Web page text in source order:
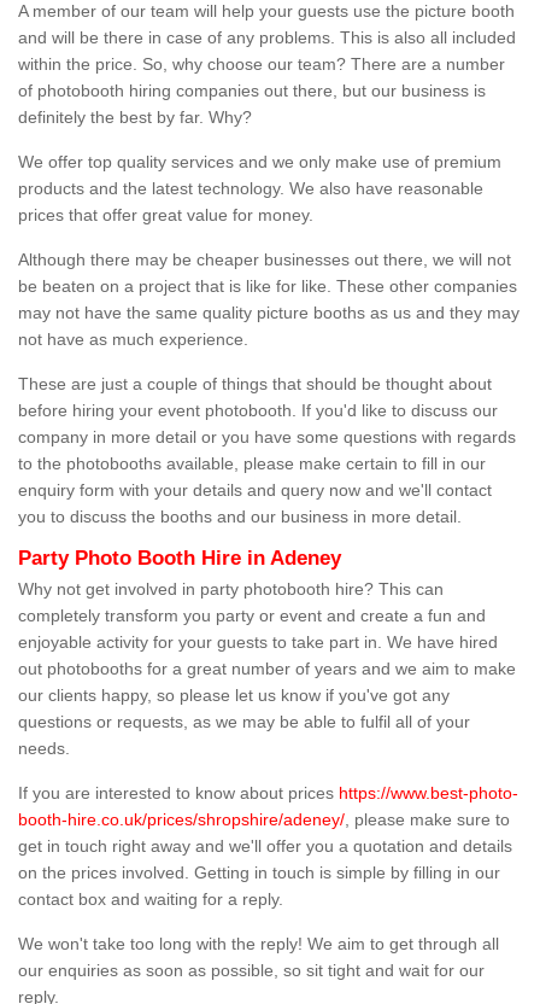
A member of our team will help your guests use the picture booth
and will be there in case of any problems. This is also all included
within the price. So, why choose our team? There are a number
of photobooth hiring companies out there, but our business is
definitely the best by far. Why?
We offer top quality services and we only make use of premium
products and the latest technology. We also have reasonable
prices that offer great value for money.
Although there may be cheaper businesses out there, we will not
be beaten on a project that is like for like. These other companies
may not have the same quality picture booths as us and they may
not have as much experience.
These are just a couple of things that should be thought about
before hiring your event photobooth. If you'd like to discuss our
company in more detail or you have some questions with regards
to the photobooths available, please make certain to fill in our
enquiry form with your details and query now and we'll contact
you to discuss the booths and our business in more detail.
Party Photo Booth Hire in Adeney
Why not get involved in party photobooth hire? This can
completely transform you party or event and create a fun and
enjoyable activity for your guests to take part in. We have hired
out photobooths for a great number of years and we aim to make
our clients happy, so please let us know if you've got any
questions or requests, as we may be able to fulfil all of your
needs.
If you are interested to know about prices https://www.best-photo-
booth-hire.co.uk/prices/shropshire/adeney/ , please make sure to
get in touch right away and we'll offer you a quotation and details
on the prices involved. Getting in touch is simple by filling in our
contact box and waiting for a reply.
We won't take too long with the reply! We aim to get through all
our enquiries as soon as possible, so sit tight and wait for our
reply.